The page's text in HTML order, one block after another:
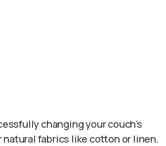
changing your couch’s
natural fabrics like cotton or linen.